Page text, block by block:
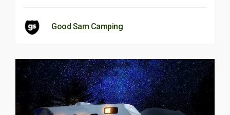
Good Sam Camping